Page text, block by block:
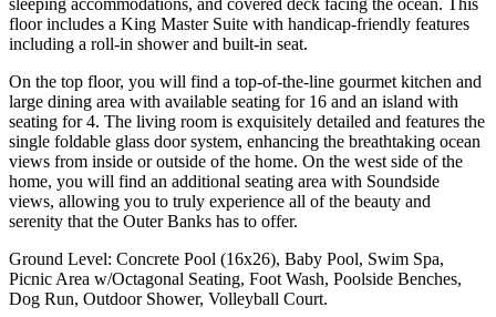
floor includes a King Master Suite with handicap-friendly features
including a roll-in shower and built-in seat.
On the top floor, you will find a top-of-the-line gourmet kitchen and
large dining area with available seating for 16 and an island with
seating for 4. The living room is exquisitely detailed and features the
single foldable glass door system, enhancing the breathtaking ocean
views from inside or outside of the home. On the west side of the
home, you will find an additional seating area with Soundside
views, allowing you to truly experience all of the beauty and
serenity that the Outer Banks has to offer.
Ground Level: Concrete Pool (16x26), Baby Pool, Swim Spa,
Picnic Area w/Octagonal Seating, Foot Wash, Poolside Benches,
Dog Run, Outdoor Shower, Volleyball Court.